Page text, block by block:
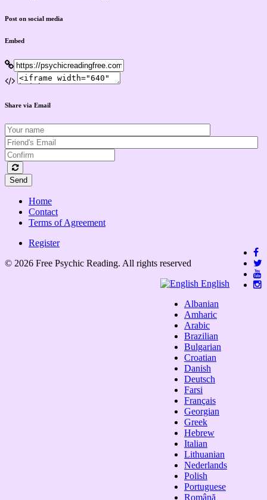
Post on social media
Embed
Share via Email
Send
Home
Contact
Terms of Agreement
Register
© 2026 Free Psychic Reading. All rights reserved
English
Albanian
Amharic
Arabic
Brazilian
Bulgarian
Croatian
Danish
Deutsch
Farsi
Français
Georgian
Greek
Hebrew
Italian
Lithuanian
Nederlands
Polish
Portuguese
Română